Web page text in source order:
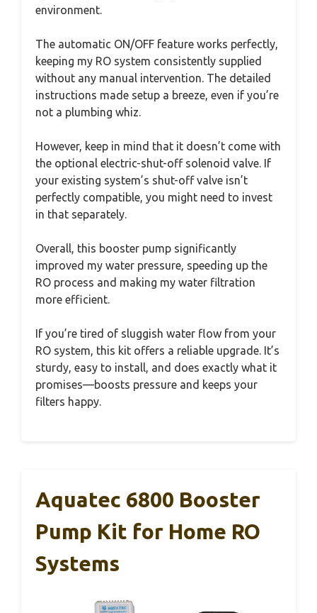
environment.
The automatic ON/OFF feature works perfectly,
keeping my RO system consistently supplied
without any manual intervention. The detailed
instructions made setup a breeze, even if you’re
not a plumbing whiz.
However, keep in mind that it doesn’t come with
the optional electric-shut-off solenoid valve. If
your existing system’s shut-off valve isn’t
perfectly compatible, you might need to invest
in that separately.
Overall, this booster pump significantly
improved my water pressure, speeding up the
RO process and making my water filtration
more efficient.
If you’re tired of sluggish water flow from your
RO system, this kit offers a reliable upgrade. It’s
sturdy, easy to install, and does exactly what it
promises—boosts pressure and keeps your
filters happy.
Aquatec 6800 Booster
Pump Kit for Home RO
Systems